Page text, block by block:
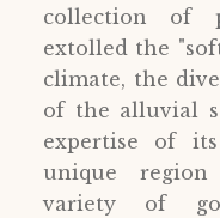
collection of
extolled the
climate, the
of the alluvial
expertise of
unique
variety of